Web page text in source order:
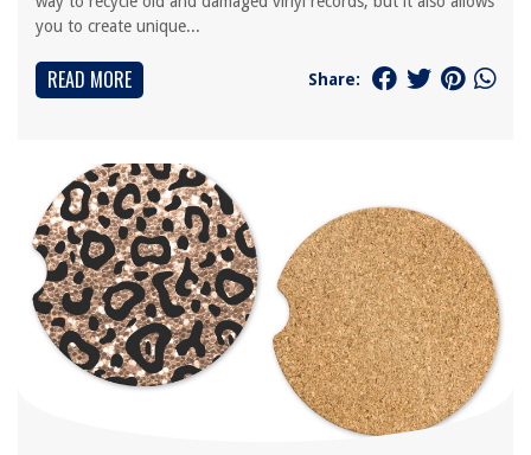
you to create unique...
READ MORE Share: